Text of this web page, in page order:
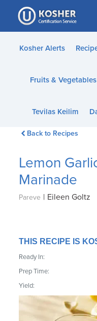
Please
note:
This
website
accessibility
Kosher Alerts
Fruits & Vegetables
Tevilas Keilim
Back to Recipes
Lemon
Marinade
Pareve | Eileen Goltz
THIS RECIPE IS
Ready In:
Prep Time:
Yield: